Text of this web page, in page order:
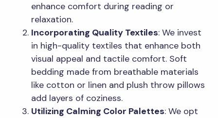
enhance comfort during reading or
relaxation.
Incorporating Quality Textiles: We invest
in high-quality textiles that enhance both
visual appeal and tactile comfort. Soft
bedding made from breathable materials
like cotton or linen and plush throw pillows
add layers of coziness.
Utilizing Calming Color Palettes: We opt